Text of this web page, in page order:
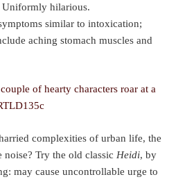
Uniformly hilarious.
similar to intoxication;
aching stomach muscles and
complexities of urban life, the
Try the old classic Heidi, by
may cause uncontrollable urge to